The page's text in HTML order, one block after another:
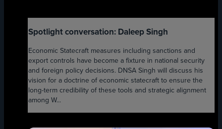
Spotlight conversation: Daleep Singh
Economic Statecraft measures including sanctions and
export controls have become a fixture in national security
and foreign policy decisions. DNSA Singh will discuss his
vision for a doctrine of economic statecraft to ensure the
long-term credibility of these tools and strategic alignment
among W...